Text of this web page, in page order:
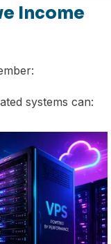
Income
systems can: